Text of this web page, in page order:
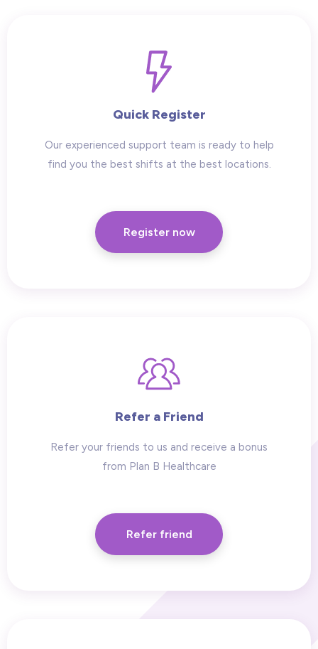
Quick Register
Our experienced support team is ready to help
find you the best shifts at the best locations.
Register now
Refer a Friend
Refer your friends to us and receive a bonus
from Plan B Healthcare
Refer friend